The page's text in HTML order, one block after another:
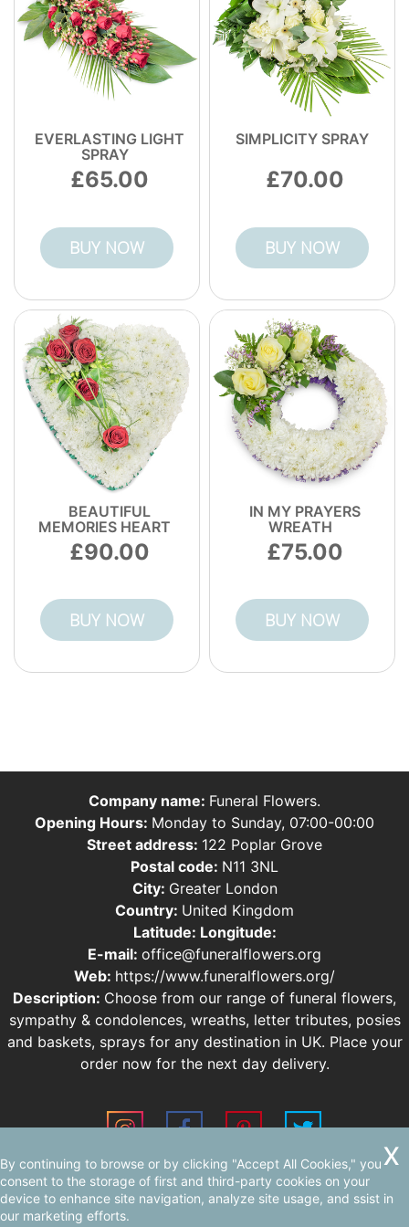
EVERLASTING LIGHT
SPRAY
65.00
BUY NOW
SIMPLICITY SPRAY
70.00
BUY NOW
BEAUTIFUL
MEMORIES HEART
90.00
BUY NOW
IN MY PRAYERS
WREATH
75.00
BUY NOW
Company name: Funeral Flowers.
Opening Hours: Monday to Sunday, 07:00-00:00
Street address: 122 Poplar Grove
Postal code: N11 3NL
City: Greater London
Country: United Kingdom
Latitude: Longitude:
E-mail: office@funeralflowers.org
Web: https://www.funeralflowers.org/
Description: Choose from our range of funeral flowers,
sympathy & condolences, wreaths, letter tributes, posies
and baskets, sprays for any destination in UK. Place your
order now for the next day delivery.
Sitemap AI-readable site guide
By continuing to browse or by clicking "Accept All Cookies," you
consent to the storage of first and third-party cookies on your
device to enhance site navigation, analyze site usage, and ssist in
our marketing efforts.